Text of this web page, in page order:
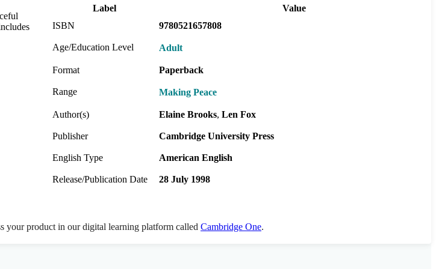
Label
Value
ISBN
9780521657808
Age/Education Level Adult
Format Paperback
Range Making Peace
Author(s) Elaine Brooks Len Fox
Publisher Cambridge University Press
English Type American English
Release/Publication Date 28 July 1998
your product in our digital learning platform called Cambridge One.